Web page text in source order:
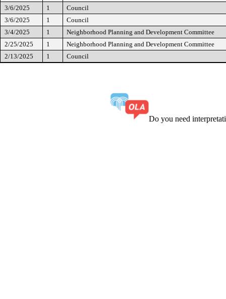
3/6/2025
1
Council
3/6/2025
1
Council
3/4/2025
1
Neighborhood Planning and Development Committee
2/25/2025
1
Neighborhood Planning and Development Committee
2/13/2025
1 Council
Do you need